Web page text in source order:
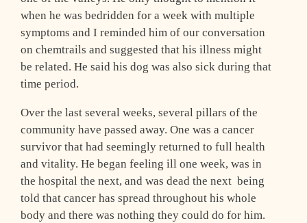
when he was bedridden for a week with multiple
symptoms and I reminded him of our conversation
on chemtrails and suggested that his illness might
be related. He said his dog was also sick during that
time period.
Over the last several weeks, several pillars of the
community have passed away. One was a cancer
survivor that had seemingly returned to full health
and vitality. He began feeling ill one week, was in
the hospital the next, and was dead the next ­ being
told that cancer has spread throughout his whole
body and there was nothing they could do for him.